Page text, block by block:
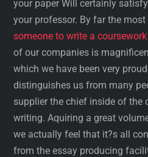
your paper Will certainly
your professor. By far the
someone to write a coursework
of our companies is
which we have been very
distinguishes us from many
supplier the chief inside of
writing. Aquiring a great
we actually feel that it?s all
from the essay producing